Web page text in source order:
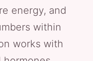
energy, and
within
works with